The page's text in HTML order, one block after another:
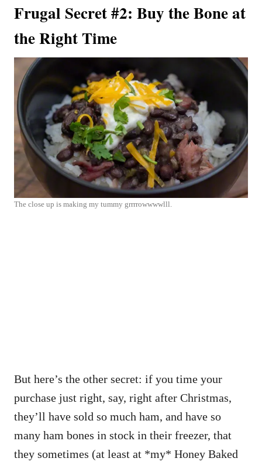
Frugal Secret #2: Buy the Bone at
the Right Time
The close up is making my tummy grrrrowwwwlll.
But here’s the other secret: if you time your
purchase just right, say, right after Christmas,
they’ll have sold so much ham, and have so
many ham bones in stock in their freezer, that
they sometimes (at least at *my* Honey Baked